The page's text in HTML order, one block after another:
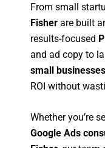
From small
Fisher are built
results-focused
and ad copy to
small
ROI without
Whether you’re
Google Ads